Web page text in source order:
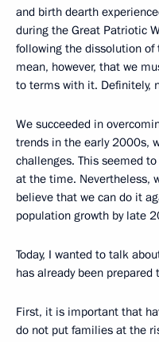
and birth dearth
during the Great Patriotic
following the dissolution of
mean, however, that we
to terms with it. Definitely,
We succeeded in
trends in the early 2000s,
challenges. This seemed
at the time. Nevertheless,
believe that we can do it
population growth by late
Today, I wanted to talk
has already been
First, it is important that
do not put families at the